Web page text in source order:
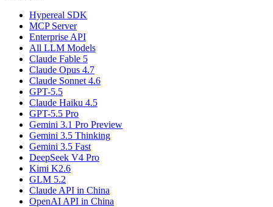
Hypereal SDK
MCP Server
Enterprise API
All LLM Models
Claude Fable 5
Claude Opus 4.7
Claude Sonnet 4.6
GPT-5.5
Claude Haiku 4.5
GPT-5.5 Pro
Gemini 3.1 Pro Preview
Gemini 3.5 Thinking
Gemini 3.5 Fast
DeepSeek V4 Pro
Kimi K2.6
GLM 5.2
Claude API in China
OpenAI API in China